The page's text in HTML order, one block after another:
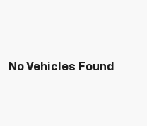
No Vehicles Found